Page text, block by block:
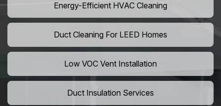
Energy-Efficient HVAC Cleaning
Duct Cleaning For LEED Homes
Low VOC Vent Installation
Duct Insulation Services